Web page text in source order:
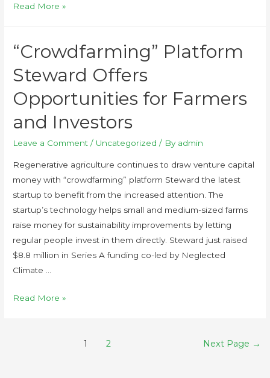
Read More »
“Crowdfarming” Platform
Steward Offers
Opportunities for Farmers
and Investors
Leave a Comment / Uncategorized / By admin
Regenerative agriculture continues to draw venture capital
money with “crowdfarming” platform Steward the latest
startup to benefit from the increased attention. The
startup’s technology helps small and medium-sized farms
raise money for sustainability improvements by letting
regular people invest in them directly. Steward just raised
$8.8 million in Series A funding co-led by Neglected
Climate …
Read More »
1 2 Next Page →